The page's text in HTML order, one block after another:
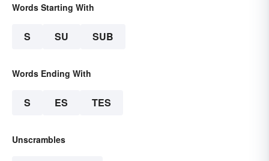
Words Starting With
S SU SUB
Words Ending With
S ES TES
Unscrambles